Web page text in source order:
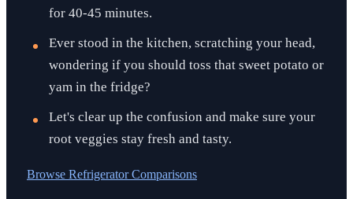
for 40-45 minutes.
Ever stood in the kitchen, scratching your head,
wondering if you should toss that sweet potato or
yam in the fridge?
Let's clear up the confusion and make sure your
root veggies stay fresh and tasty.
Browse Refrigerator Comparisons